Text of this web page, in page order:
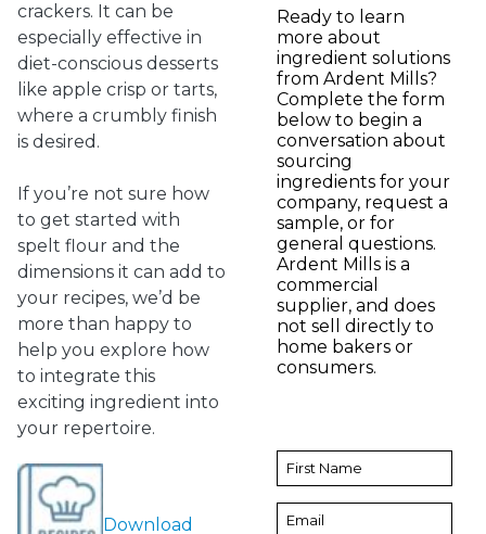
crackers. It can be
especially effective in
diet-conscious desserts
like apple crisp or tarts,
where a crumbly finish
is desired.
If you’re not sure how
to get started with
spelt flour and the
dimensions it can add to
your recipes, we’d be
more than happy to
help you explore how
to integrate this
exciting ingredient into
your repertoire.
Download
Ready to learn
more about
ingredient solutions
from Ardent Mills?
Complete the form
below to begin a
conversation about
sourcing
ingredients for your
company, request a
sample, or for
general questions.
Ardent Mills is a
commercial
supplier, and does
not sell directly to
home bakers or
consumers.